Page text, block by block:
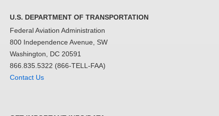
U.S. DEPARTMENT OF TRANSPORTATION
Federal Aviation Administration
800 Independence Avenue, SW
Washington, DC 20591
866.835.5322 (866-TELL-FAA)
Contact Us